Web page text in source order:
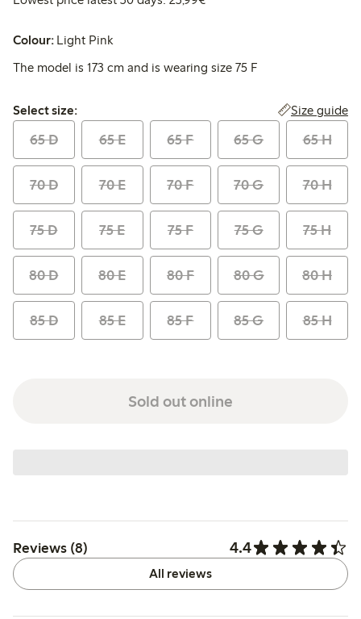
Colour: Light Pink
The model is 173 cm and is wearing size 75 F
Select size:
Select size: Size guide
65 D 65 E 65 F 65 G 65 H
70 D 70 E 70 F 70 G 70 H
75 D 75 E 75 F 75 G 75 H
80 D 80 E 80 F 80 G 80 H
85 D 85 E 85 F 85 G 85 H
Sold out online
Reviews (8) 4.4
All reviews